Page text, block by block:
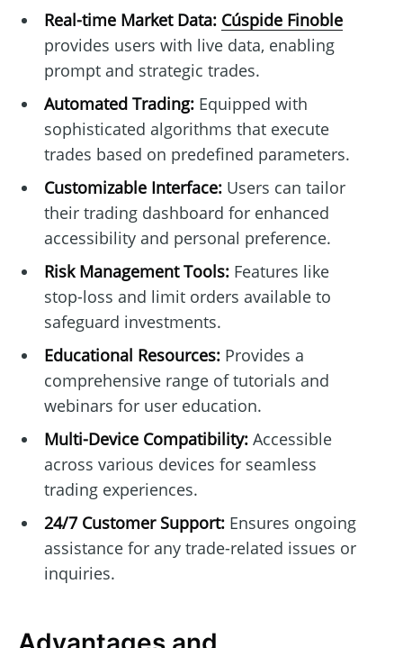
Real-time Market Data: Cúspide Finoble
provides users with live data, enabling
prompt and strategic trades.
Automated Trading:Equipped with
sophisticated algorithms that execute
trades based on predefined parameters.
Customizable Interface:Users can tailor
their trading dashboard for enhanced
accessibility and personal preference.
Risk Management Tools:Features like
stop-loss and limit orders available to
safeguard investments.
Educational Resources:Provides a
comprehensive range of tutorials and
webinars for user education.
Multi-Device Compatibility:Accessible
across various devices for seamless
trading experiences.
24/7 Customer Support:Ensures ongoing
assistance for any trade-related issues or
inquiries.